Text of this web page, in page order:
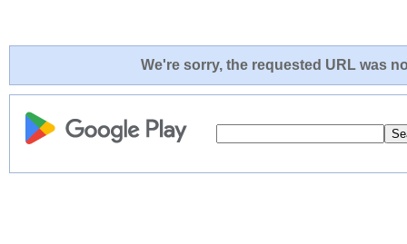
We're sorry, the requested URL was